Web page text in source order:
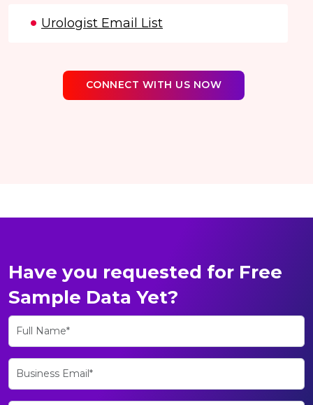
Urologist Email List
CONNECT WITH US NOW
Have you requested for Free
Sample Data Yet?